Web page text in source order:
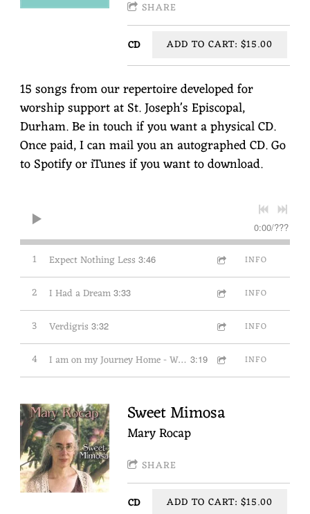
SHARE
CD ADD TO CART: $15.00
15 songs from our repertoire developed for
worship support at St. Joseph's Episcopal,
Durham. Be in touch if you want a physical CD.
Once paid, I can mail you an autographed CD. Go
to Spotify or iTunes if you want to download.
0:00/???
1 Expect Nothing Less 3:46 INFO
2 I Had a Dream 3:33 INFO
3 Verdigris 3:32 INFO
4 I am on my Journey Home - Wayfaring Stranger 3:19 INFO
Sweet Mimosa
Mary Rocap
SHARE
CD ADD TO CART: $15.00